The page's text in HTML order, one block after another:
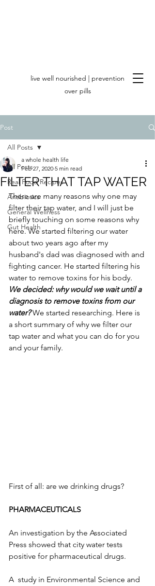
live well nourished | prevention
over pills
Post
All Posts
Real Food Recipes
Antibiotics
General Wellness
Gut Health
All Posts
FILTER THAT TAP WATER
a whole health life
Feb 27, 2020 5 min read
There are many reasons why one may
filter their tap water, and I will just be
briefly touching on some reasons why
here. We started filtering our water
about two years ago after my
husband's dad was diagnosed with and
fighting cancer. He started filtering his
water to remove toxins for his body.
We decided: why would we wait until a
diagnosis to remove toxins from our
water? We started researching. Here is
a short summary of why we filter our
tap water and what you can do for you
and your family.
First of all: are we drinking drugs?
PHARMACEUTICALS
An investigation by the Associated
Press showed that city water tests
positive for pharmaceutical drugs.
A  study in Environmental Science and